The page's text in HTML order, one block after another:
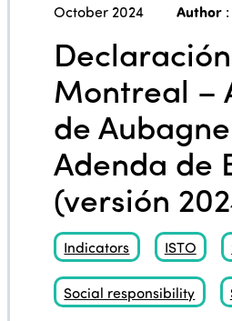
October 2024 Author :
Montreal –
de
Adenda de
(versión
Indicators ISTO
Social responsibility